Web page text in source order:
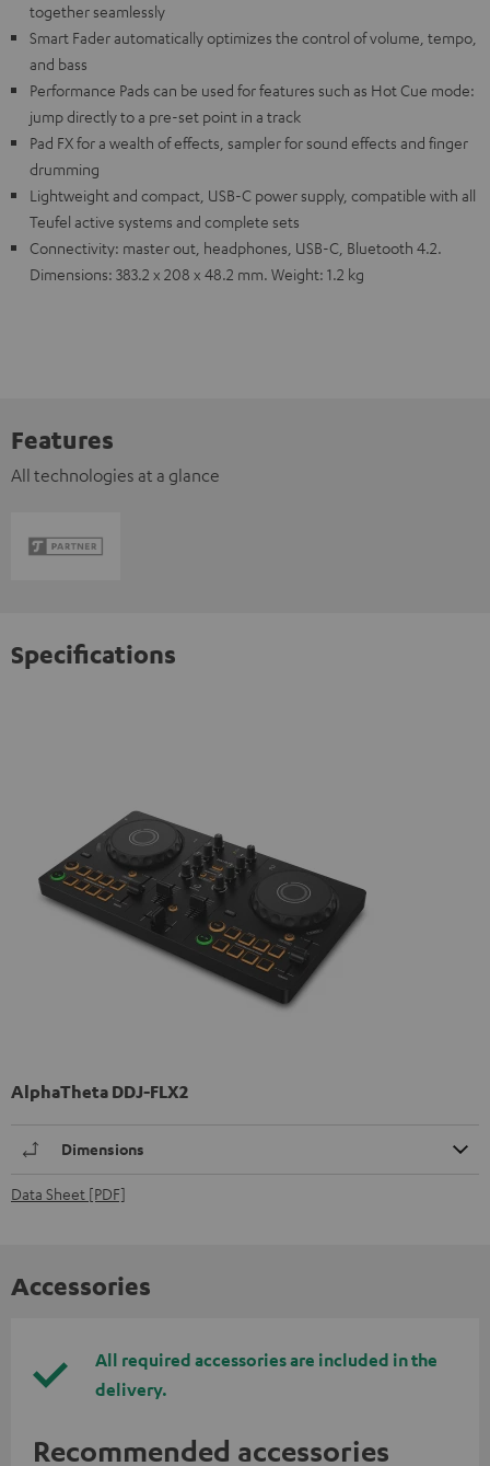
together seamlessly
Smart Fader automatically optimizes the control of volume, tempo,
and bass
Performance Pads can be used for features such as Hot Cue mode:
jump directly to a pre-set point in a track
Pad FX for a wealth of effects, sampler for sound effects and finger
drumming
Lightweight and compact, USB-C power supply, compatible with all
Teufel active systems and complete sets
Connectivity: master out, headphones, USB-C, Bluetooth 4.2.
Dimensions: 383.2 x 208 x 48.2 mm. Weight: 1.2 kg
Features
All technologies at a glance
Specifications
AlphaTheta DDJ-FLX2
Dimensions
Data Sheet [PDF]
Accessories
All required accessories are included in the
delivery.
Recommended accessories